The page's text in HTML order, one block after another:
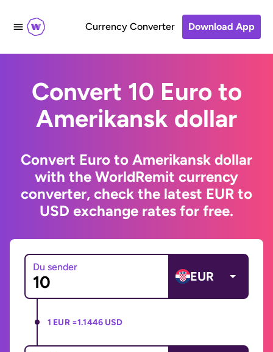
Currency Converter Download App
Convert 10 Euro to
Amerikansk dollar
Convert Euro to Amerikansk dollar
with the WorldRemit currency
converter, check the latest EUR to
USD exchange rates for free.
Du sender
EUR
1 EUR =1.1446 USD